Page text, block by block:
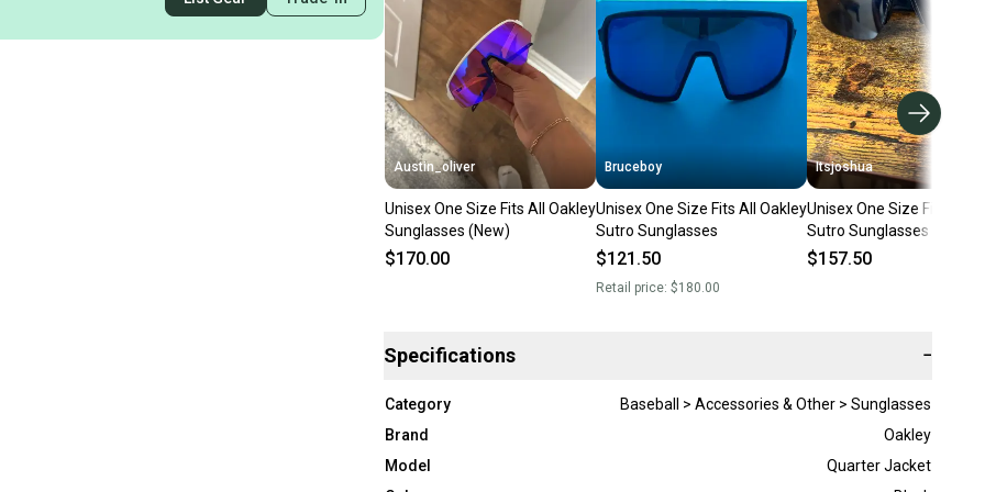
Austin_oliver
Unisex One Size Fits All Oakley
Sunglasses (New)
$170.00
Bruceboy
Unisex One Size Fits All Oakley
Sutro Sunglasses
$121.50
Retail price: $180.00
Itsjoshua
Unisex One Size Fits All
Sutro Sunglasses (Used)
$157.50
Specifications −
Category
Baseball > Accessories & Other > Sunglasses
Brand
Oakley
Model
Quarter Jacket